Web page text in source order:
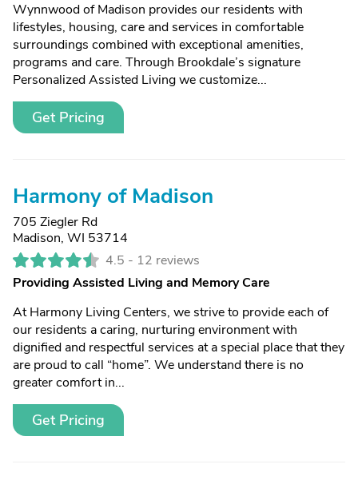
Wynnwood of Madison provides our residents with
lifestyles, housing, care and services in comfortable
surroundings combined with exceptional amenities,
programs and care. Through Brookdale’s signature
Personalized Assisted Living we customize...
Get Pricing
Harmony of Madison
705 Ziegler Rd
Madison, WI 53714
4.5 - 12 reviews
Providing Assisted Living and Memory Care
At Harmony Living Centers, we strive to provide each of
our residents a caring, nurturing environment with
dignified and respectful services at a special place that they
are proud to call “home”. We understand there is no
greater comfort in...
Get Pricing